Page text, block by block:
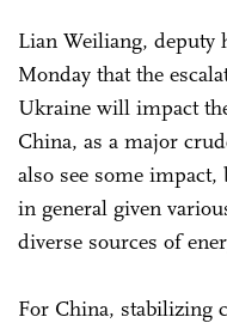
Lian Weiliang, deputy
Monday that the
Ukraine will impact
China, as a major
also see some
in general given
diverse sources of
For China, stabilizing